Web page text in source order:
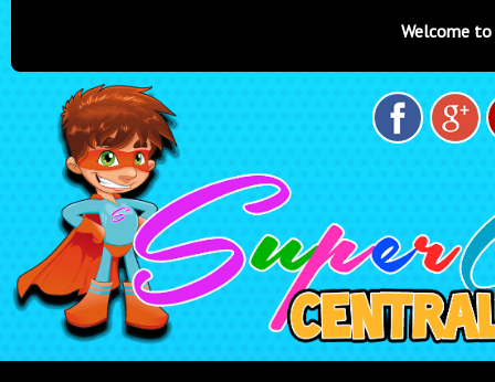
Welcome to Super Castles